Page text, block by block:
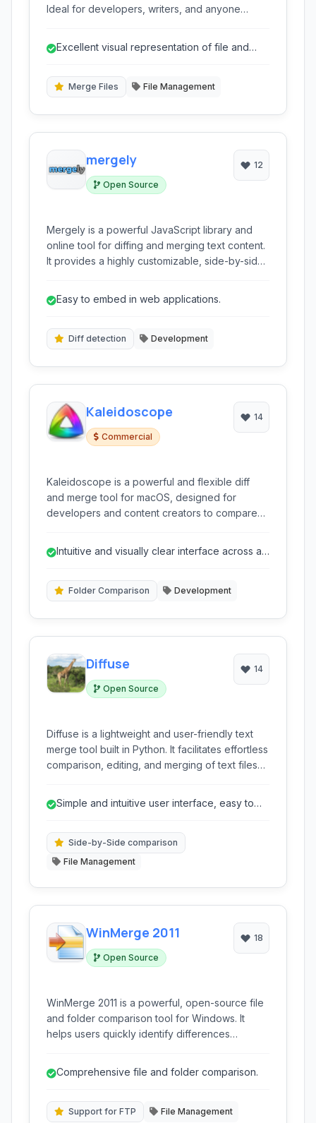
Ideal for developers, writers, and anyone
Excellent visual representation of file and
Merge Files File Management
mergely
Open Source
12
Mergely is a powerful JavaScript library and
online tool for diffing and merging text content.
It provides a highly customizable, side-by-side
facilitating clear visualization and controlled
Easy to embed in web applications.
Diff detection Development
Kaleidoscope
Commercial
14
Kaleidoscope is a powerful and flexible diff
and merge tool for macOS, designed for
developers and content creators to compare
streamline workflows for identifying changes
Intuitive and visually clear interface across all
Folder Comparison Development
Diffuse
Open Source
14
Diffuse is a lightweight and user-friendly text
merge tool built in Python. It facilitates effortless
comparison, editing, and merging of text files
Simple and intuitive user interface, easy to
Side-by-Side comparison
File Management
WinMerge 2011
Open Source
18
WinMerge 2011 is a powerful, open-source file
and folder comparison tool for Windows. It
helps users quickly identify differences
various data types, making it ideal for
file changes.
Comprehensive file and folder comparison.
Support for FTP File Management